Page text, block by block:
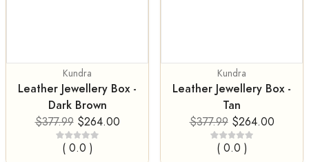
Kundra
Leather Jewellery Box -
Dark Brown
$377.99 $264.00
( 0.0 )
Kundra
Leather Jewellery Box -
Tan
$377.99 $264.00
( 0.0 )